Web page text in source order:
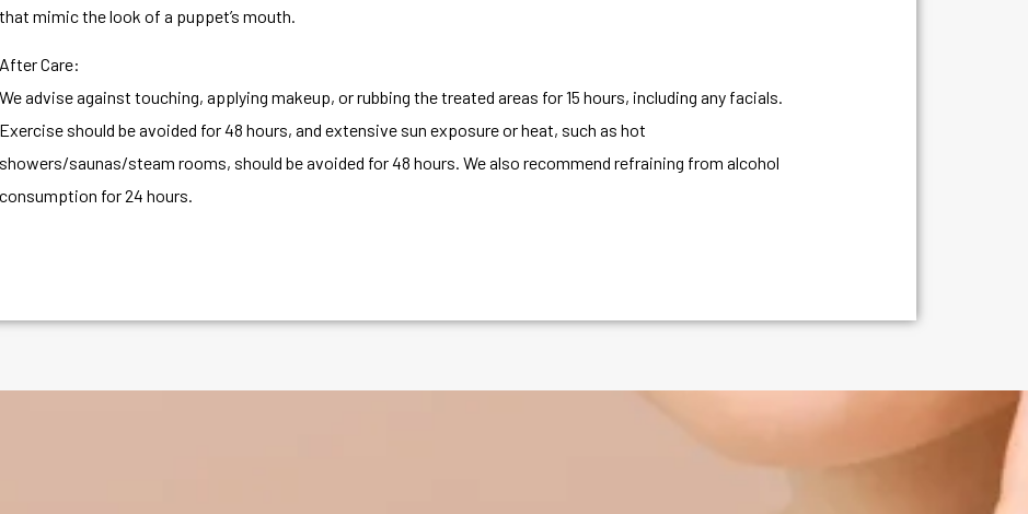
that mimic the look of a puppet’s mouth.
After Care:
We advise against touching, applying makeup, or rubbing the treated areas for 15 hours, including any facials.
Exercise should be avoided for 48 hours, and extensive sun exposure or heat, such as hot
showers/saunas/steam rooms, should be avoided for 48 hours. We also recommend refraining from alcohol
consumption for 24 hours.